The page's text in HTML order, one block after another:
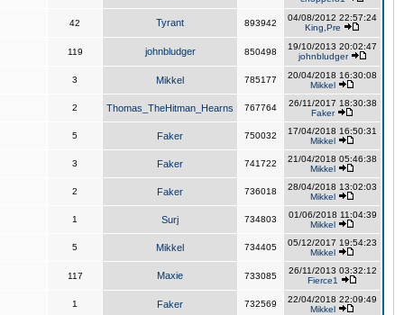
42 Tyrant 893942
04/08/2012 22:57:24
King,Pre
119 johnbludger 850498
19/10/2013 20:02:47
johnbludger
3 Mikkel 785177
20/04/2018 16:30:08
Mikkel
2 Thomas_TheHitman_Hearns 767764
26/11/2017 18:30:38
Faker
5 Faker 750032
17/04/2018 16:50:31
Mikkel
3 Faker 741722
21/04/2018 05:46:38
Mikkel
2 Faker 736018
28/04/2018 13:02:03
Mikkel
1 Surj 734803
01/06/2018 11:04:39
Mikkel
5 Mikkel 734405
05/12/2017 19:54:23
Mikkel
117 Maxie 733085
26/11/2013 03:32:12
Fierce1
1 Faker 732569
22/04/2018 22:09:49
Mikkel